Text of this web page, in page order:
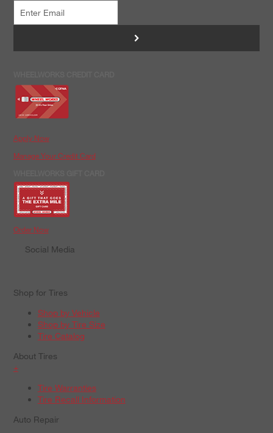
>
Apply Now
Manage Your Credit Card
Order Now
Social Media
Shop for Tires
Shop by Vehicle
Shop by Tire Size
Tire Catalog
About Tires
+
Tire Warranties
Tire Recall Information
Auto Repair